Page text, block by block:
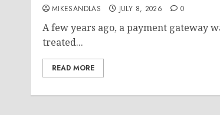
MIKESANDLAS JULY 8, 2026 0
A few years ago, a payment gateway
treated...
READ MORE